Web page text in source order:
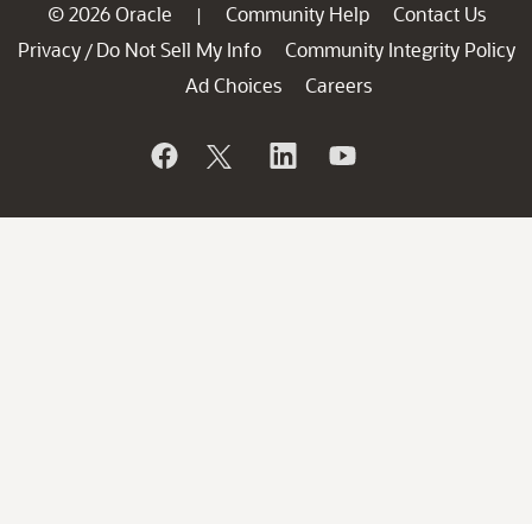
© 2026 Oracle | Community Help
Contact Us
Privacy / Do Not Sell My Info
Community Integrity Policy
Ad Choices
Careers